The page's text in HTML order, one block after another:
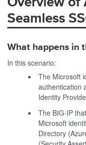
Seamless
What happens in
In this scenario:
The Microsoft
authentication
Identity
The BIG-IP
Microsoft
Directory